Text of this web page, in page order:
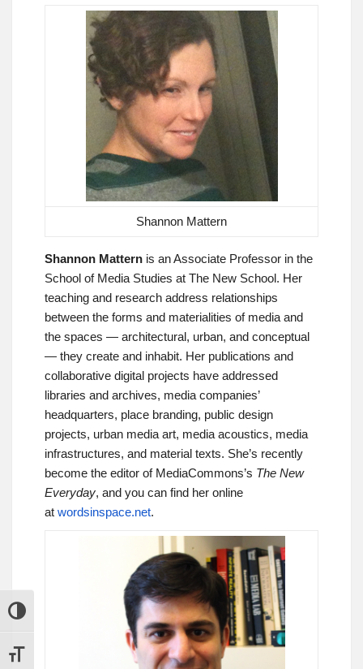
TOGGLE HIGH CONTRAST
TOGGLE FONT SIZE
Shannon Mattern
Shannon Mattern is an Associate Professor in the
School of Media Studies at The New School. Her
teaching and research address relationships
between the forms and materialities of media and
the spaces — architectural, urban, and conceptual
— they create and inhabit. Her publications and
collaborative digital projects have addressed
libraries and archives, media companies’
headquarters, place branding, public design
projects, urban media art, media acoustics, media
infrastructures, and material texts. She’s recently
become the editor of MediaCommons’s The New
Everyday, and you can find her online
at wordsinspace.net.